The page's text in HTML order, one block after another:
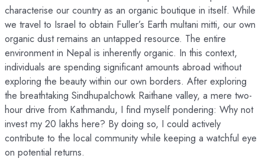
characterise our country as an organic boutique in itself. While
we travel to Israel to obtain Fuller’s Earth multani mitti, our own
organic dust remains an untapped resource. The entire
environment in Nepal is inherently organic. In this context,
individuals are spending significant amounts abroad without
exploring the beauty within our own borders. After exploring
the breathtaking Sindhupalchowk Raithane valley, a mere two-
hour drive from Kathmandu, I find myself pondering: Why not
invest my 20 lakhs here? By doing so, I could actively
contribute to the local community while keeping a watchful eye
on potential returns.